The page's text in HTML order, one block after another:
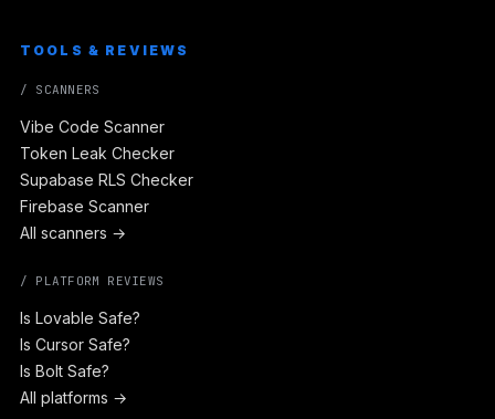
TOOLS & REVIEWS
/ SCANNERS
Vibe Code Scanner
Token Leak Checker
Supabase RLS Checker
Firebase Scanner
All scanners →
/ PLATFORM REVIEWS
Is Lovable Safe?
Is Cursor Safe?
Is Bolt Safe?
All platforms →